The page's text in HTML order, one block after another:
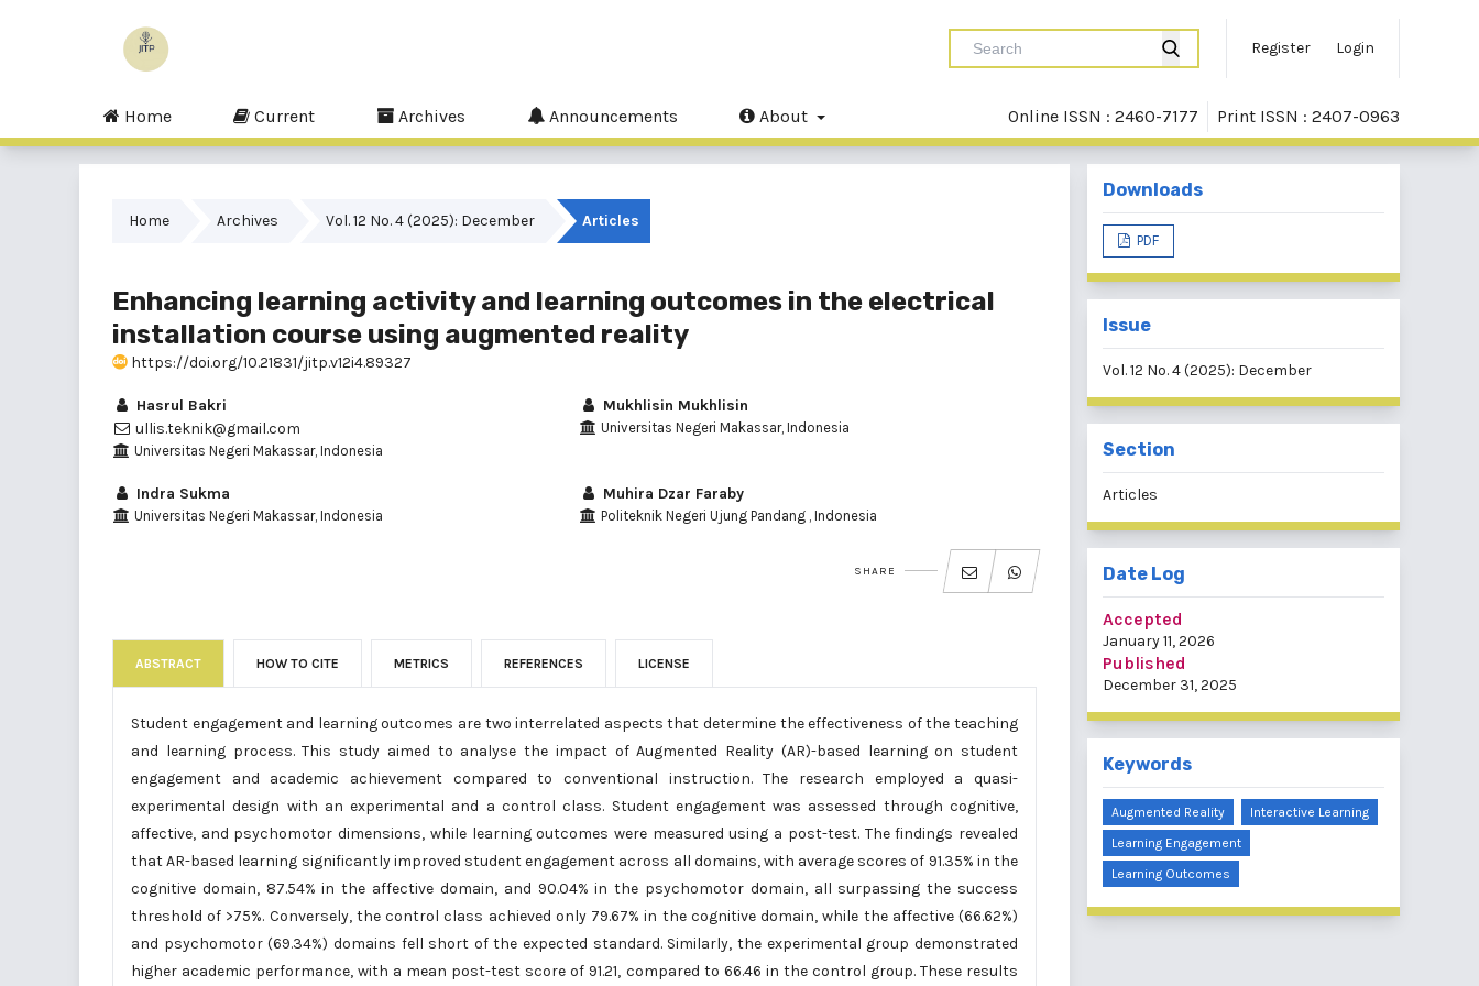
Register Login
Home Current Archives Announcements About Online ISSN : 2460-7177 Print ISSN : 2407-0963
Home Archives Vol. 12 No. 4 (2025): December Articles
Enhancing learning activity and learning outcomes in the electrical
installation course using augmented reality
https://doi.org/10.21831/jitp.v12i4.89327
Hasrul Bakri
ullis.teknik@gmail.com
Universitas Negeri Makassar, Indonesia
Mukhlisin Mukhlisin
Universitas Negeri Makassar, Indonesia
Indra Sukma
Universitas Negeri Makassar, Indonesia
Muhira Dzar Faraby
Politeknik Negeri Ujung Pandang , Indonesia
SHARE
ABSTRACT HOW TO CITE METRICS REFERENCES LICENSE
Student engagement and learning outcomes are two interrelated aspects that determine the effectiveness of the teaching
and learning process. This study aimed to analyse the impact of Augmented Reality (AR)-based learning on student
engagement and academic achievement compared to conventional instruction. The research employed a quasi-
experimental design with an experimental and a control class. Student engagement was assessed through cognitive,
affective, and psychomotor dimensions, while learning outcomes were measured using a post-test. The findings revealed
that AR-based learning significantly improved student engagement across all domains, with average scores of 91.35% in the
cognitive domain, 87.54% in the affective domain, and 90.04% in the psychomotor domain, all surpassing the success
threshold of >75%. Conversely, the control class achieved only 79.67% in the cognitive domain, while the affective (66.62%)
and psychomotor (69.34%) domains fell short of the expected standard. Similarly, the experimental group demonstrated
higher academic performance, with a mean post-test score of 91.21, compared to 66.46 in the control group. These results
Downloads
PDF
Issue
Vol. 12 No. 4 (2025): December
Section
Articles
Date Log
Accepted
January 11, 2026
Published
December 31, 2025
Keywords
Augmented Reality
Interactive Learning
Learning Engagement
Learning Outcomes